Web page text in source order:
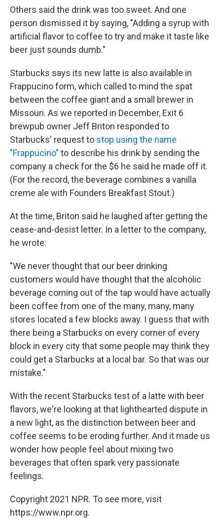
Others said the drink was too sweet. And one
person dismissed it by saying, "Adding a syrup with
artificial flavor to coffee to try and make it taste like
beer just sounds dumb."
Starbucks says its new latte is also available in
Frappucino form, which called to mind the spat
between the coffee giant and a small brewer in
Missouri. As we reported in December, Exit 6
brewpub owner Jeff Briton responded to
Starbucks' request to stop using the name
"Frappucino" to describe his drink by sending the
company a check for the $6 he said he made off it.
(For the record, the beverage combines a vanilla
creme ale with Founders Breakfast Stout.)
At the time, Briton said he laughed after getting the
cease-and-desist letter. In a letter to the company,
he wrote:
"We never thought that our beer drinking
customers would have thought that the alcoholic
beverage coming out of the tap would have actually
been coffee from one of the many, many, many
stores located a few blocks away. I guess that with
there being a Starbucks on every corner of every
block in every city that some people may think they
could get a Starbucks at a local bar. So that was our
mistake."
With the recent Starbucks test of a latte with beer
flavors, we're looking at that lighthearted dispute in
a new light, as the distinction between beer and
coffee seems to be eroding further. And it made us
wonder how people feel about mixing two
beverages that often spark very passionate
feelings.
Copyright 2021 NPR. To see more, visit
https://www.npr.org.